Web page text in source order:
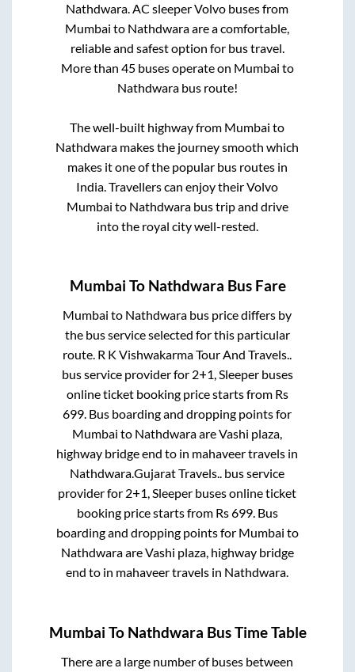
Nathdwara. AC sleeper Volvo buses from
Mumbai to Nathdwaraare a comfortable,
reliable and safest option for bus travel.
More than 45buses operate on Mumbai to
Nathdwarabus route!
The well-built highway from Mumbai to
Nathdwara makes the journey smooth which
makes it one of the popular bus routes in
India. Travellers can enjoy their Volvo
Mumbai to Nathdwarabus trip and drive
into the royal city well-rested.
Mumbai To Nathdwara Bus Fare
Mumbai to Nathdwara bus price differs by
the bus service selected for this particular
route. R K Vishwakarma Tour And Travels..
bus service provider for 2+1, Sleeperbuses
online ticket booking price starts from Rs
699. Bus boarding and dropping points for
Mumbai to NathdwaraareVashi plaza,
highway bridge end to in mahaveer travels in
Nathdwara.Gujarat Travels.. bus service
provider for 2+1, Sleeper buses online ticket
booking price starts from Rs699. Bus
boarding and dropping points for Mumbai to
NathdwaraareVashi plaza, highway bridge
end to in mahaveer travels in Nathdwara.
Mumbai To Nathdwara Bus Time Table
There are a large number of buses between